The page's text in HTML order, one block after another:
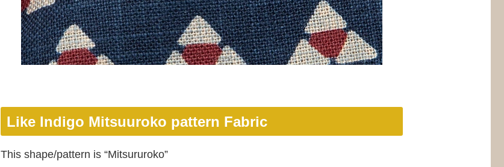
Like Indigo Mitsuuroko pattern Fabric
This shape/pattern is “Mitsururoko”